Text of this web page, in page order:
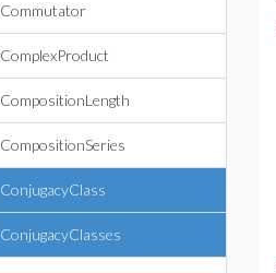
Commutator
ComplexProduct
CompositionLength
CompositionSeries
ConjugacyClass
ConjugacyClasses